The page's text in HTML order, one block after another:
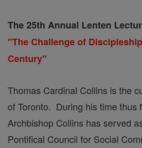
The 25th Annual Lenten
"The Challenge of
Century"
Thomas Cardinal Collins is the
of Toronto. During his time thus
Archbishop Collins has served
Pontifical Council for Social